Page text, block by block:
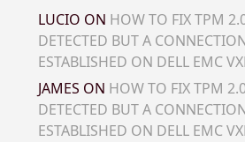
LUCIO ON HOW TO FIX TPM
DETECTED BUT A
ESTABLISHED ON DELL EMC
JAMES ON HOW TO FIX TPM
DETECTED BUT A
ESTABLISHED ON DELL EMC